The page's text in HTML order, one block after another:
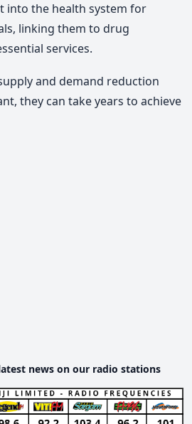
into the health system for
linking them to drug
services.
and demand reduction
they can take years to achieve
news on our radio stations